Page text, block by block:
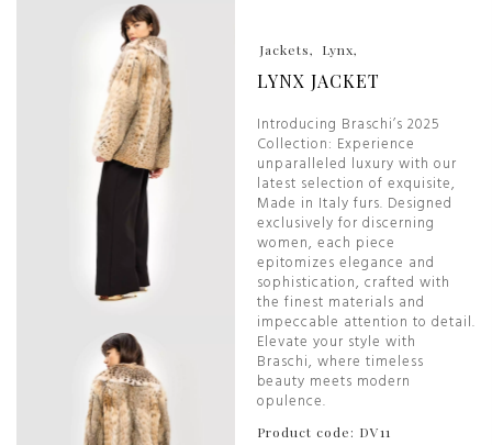
Jackets Lynx
LYNX JACKET
Introducing Braschi’s 2025
Collection: Experience
unparalleled luxury with our
latest selection of exquisite,
Made in Italy furs. Designed
exclusively for discerning
women, each piece
epitomizes elegance and
sophistication, crafted with
the finest materials and
impeccable attention to detail.
Elevate your style with
Braschi, where timeless
beauty meets modern
opulence.
Product code: DV11